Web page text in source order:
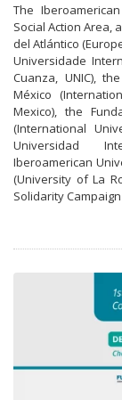
The
Social Action Area,
del Atlántico
Universidade
Cuanza, UNIC),
México
Mexico), the
(International
Universidad
Iberoamerican
(University of La
Solidarity